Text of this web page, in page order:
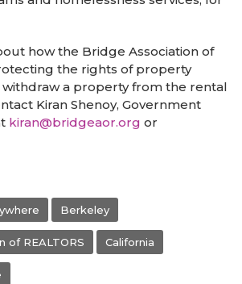
how the Bridge Association of
the rights of property
a property from the rental
Kiran Shenoy, Government
kiran@bridgeaor.org or
Berkeley
of REALTORS California